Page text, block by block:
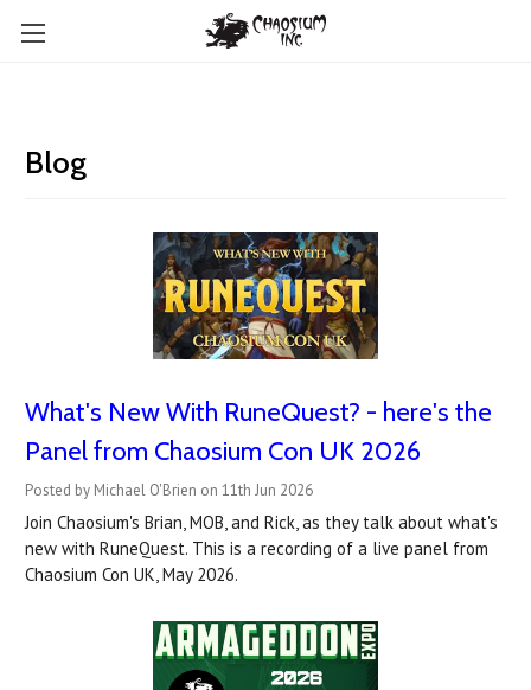
Blog
What's New With RuneQuest? - here's the
Panel from Chaosium Con UK 2026
Posted by Michael O'Brien on 11th Jun 2026
Join Chaosium's Brian, MOB, and Rick, as they talk about what's
new with RuneQuest. This is a recording of a live panel from
Chaosium Con UK, May 2026.